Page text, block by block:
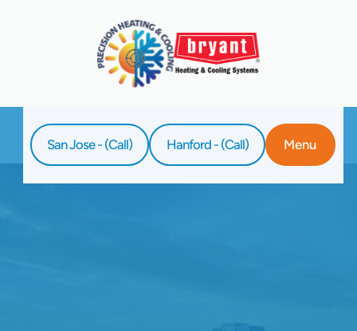
San Jose - (Call) Hanford - (Call) Menu
Home
Blog